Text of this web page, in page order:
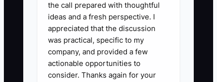
the call prepared with thoughtful
ideas and a fresh perspective. I
appreciated that the discussion
was practical, specific to my
company, and provided a few
actionable opportunities to
consider. Thanks again for your